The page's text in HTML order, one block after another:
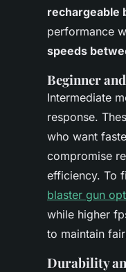
rechargeable
performance
speeds
Beginner
Intermediate
response.
who want
compromise
efficiency. To
blaster gun
while higher
to maintain
Durability